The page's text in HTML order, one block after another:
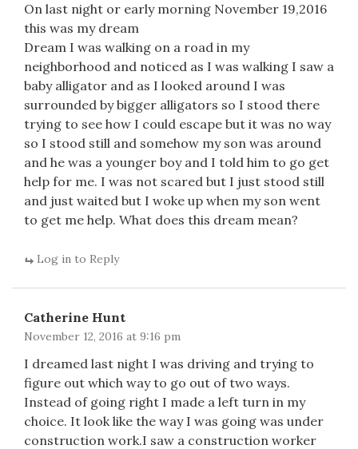
On last night or early morning November 19,2016
this was my dream
Dream I was walking on a road in my
neighborhood and noticed as I was walking I saw a
baby alligator and as I looked around I was
surrounded by bigger alligators so I stood there
trying to see how I could escape but it was no way
so I stood still and somehow my son was around
and he was a younger boy and I told him to go get
help for me. I was not scared but I just stood still
and just waited but I woke up when my son went
to get me help. What does this dream mean?
Log in to Reply
Catherine Hunt
November 12, 2016 at 9:16 pm
I dreamed last night I was driving and trying to
figure out which way to go out of two ways.
Instead of going right I made a left turn in my
choice. It look like the way I was going was under
construction work.I saw a construction worker